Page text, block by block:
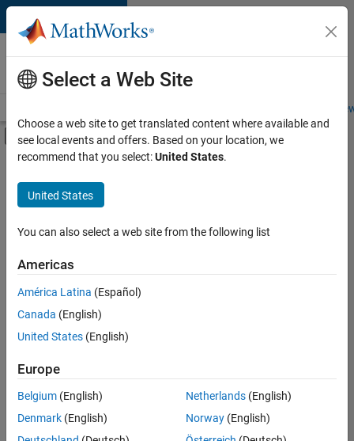
Skip to content
Careers at
MathWorks
Students and
Off-Canvas Navigation Menu Toggle
Main Content
FILTERED BY
Advanced Support
Information Technology
Program Management
Software Process Engineering
Sort By
Save
Selected
Information Security Analyst - Exposure Management
Information
Security
Select a Web Site
Choose a web site to get translated content where available and
see local events and offers. Based on your location, we
recommend that you select:United States.
United States
You can also select a web site from the following list
Americas
América Latina (Español)
Canada (English)
United States (English)
Europe
Belgium (English)
Denmark (English)
Netherlands(English)
Norway(English)